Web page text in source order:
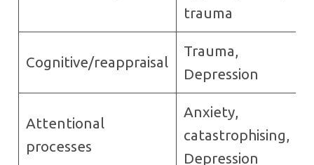
trauma
Cognitive/reappraisal
Trauma,
Depression
Attentional
processes
Anxiety,
catastrophising,
Depression